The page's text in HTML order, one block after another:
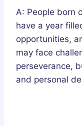
A: People born
have a year
opportunities,
may face
perseverance,
and personal